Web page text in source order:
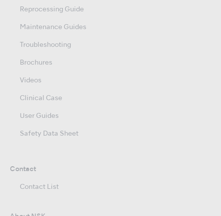
Reprocessing Guide
Maintenance Guides
Troubleshooting
Brochures
Videos
Clinical Case
User Guides
Safety Data Sheet
Contact
Contact List